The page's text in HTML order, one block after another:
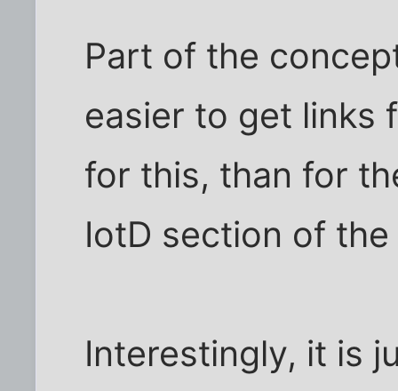
Part of the
easier to get links
for this, than for
IotD section of
Interestingly, it is